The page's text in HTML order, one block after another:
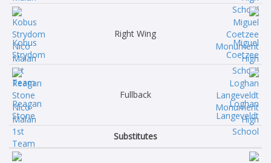
Kobus
Strydom
Right Wing
Miguel
Coetzee
Reagan
Stone
Fullback
Loghan
Langeveldt
Substitutes